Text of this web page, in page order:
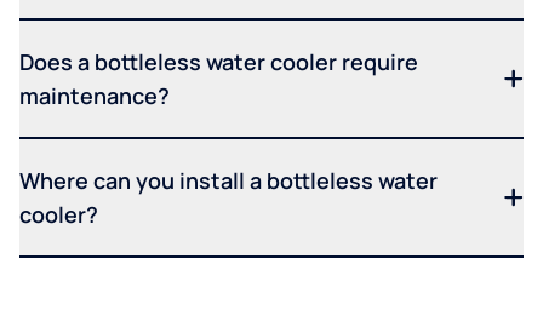
Does a bottleless water cooler require
maintenance?
Where can you install a bottleless water
cooler?